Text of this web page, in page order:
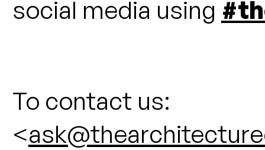
social media using
To contact us:
<